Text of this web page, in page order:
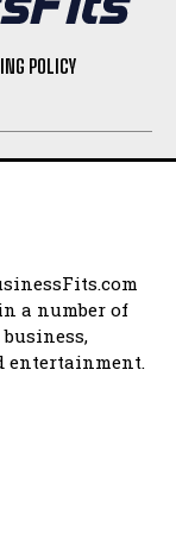
POLICY
a number of
entertainment.